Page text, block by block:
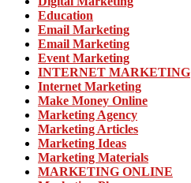
Education
Email Marketing
Email Marketing
Event Marketing
INTERNET MARKETING
Internet Marketing
Make Money Online
Marketing Agency
Marketing Articles
Marketing Ideas
Marketing Materials
MARKETING ONLINE